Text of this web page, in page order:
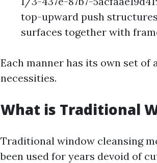
top-upward push
surfaces together with
Each manner has its own set of
necessities.
What is Traditional
Traditional window cleansing
been used for years devoid of